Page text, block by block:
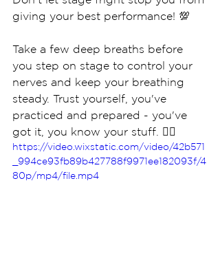
giving your best performance! 💯
Take a few deep breaths before
you step on stage to control your
nerves and keep your breathing
steady. Trust yourself, you've
practiced and prepared - you've
got it, you know your stuff. 👈🏽
https://video.wixstatic.com/video/42b571
_994ce93fb89b427788f9971ee182093f/4
80p/mp4/file.mp4